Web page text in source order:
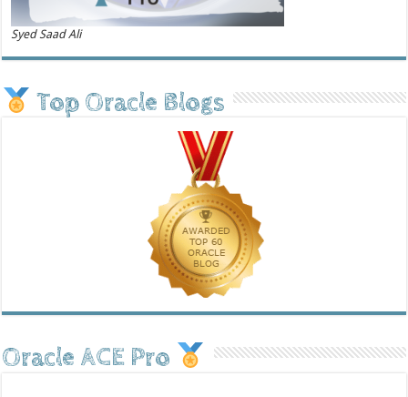
Syed Saad Ali
Top Oracle Blogs
Oracle ACE Pro